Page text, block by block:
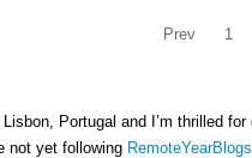
Prev 1
Lisbon, Portugal and I’m thrilled
not yet following